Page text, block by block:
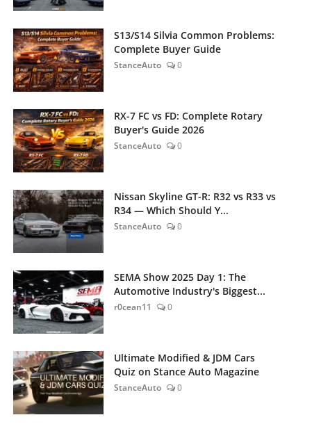
S13/S14 Silvia Common Problems:
Complete Buyer Guide
StanceAuto 0
RX-7 FC vs FD: Complete Rotary
Buyer's Guide 2026
StanceAuto 0
Nissan Skyline GT-R: R32 vs R33 vs
R34 — Which Should Y...
StanceAuto 0
SEMA Show 2025 Day 1: The
Automotive Industry's Biggest...
r0cean11 0
Ultimate Modified & JDM Cars
Quiz on Stance Auto Magazine
StanceAuto 0